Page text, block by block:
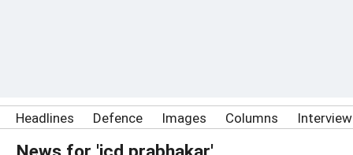
Headlines Defence Images Columns